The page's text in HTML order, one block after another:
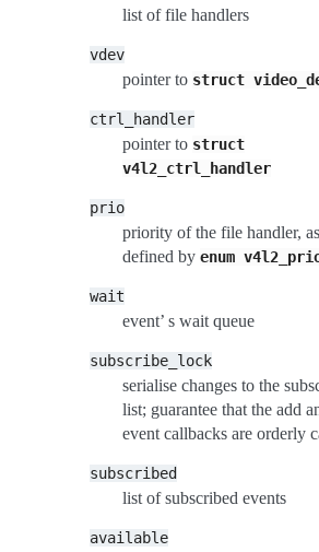
list of file handlers
vdev
pointer to struct
ctrl_handler
pointer to struct
v4l2_ctrl_handler
prio
priority of the file handler, as
defined by enum
wait
event’ s wait queue
subscribe_lock
serialise changes to the
list; guarantee that the add
event callbacks are orderly
subscribed
list of subscribed events
available